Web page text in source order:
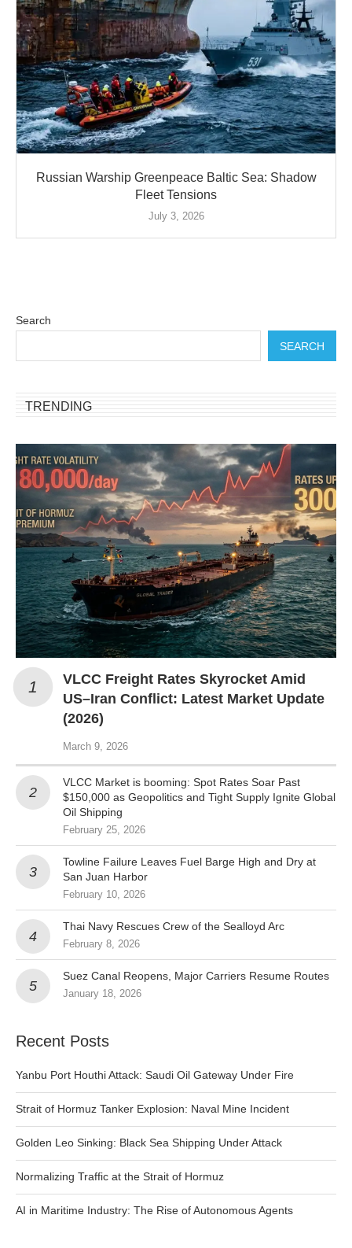
Russian Warship Greenpeace Baltic Sea: Shadow
Fleet Tensions
July 3, 2026
Search
SEARCH
TRENDING
VLCC Freight Rates Skyrocket Amid
US–Iran Conflict: Latest Market Update
(2026)
March 9, 2026
VLCC Market is booming: Spot Rates Soar Past
$150,000 as Geopolitics and Tight Supply Ignite Global
Oil Shipping
February 25, 2026
Towline Failure Leaves Fuel Barge High and Dry at
San Juan Harbor
February 10, 2026
Thai Navy Rescues Crew of the Sealloyd Arc
February 8, 2026
Suez Canal Reopens, Major Carriers Resume Routes
January 18, 2026
Recent Posts
Yanbu Port Houthi Attack: Saudi Oil Gateway Under Fire
Strait of Hormuz Tanker Explosion: Naval Mine Incident
Golden Leo Sinking: Black Sea Shipping Under Attack
Normalizing Traffic at the Strait of Hormuz
AI in Maritime Industry: The Rise of Autonomous Agents